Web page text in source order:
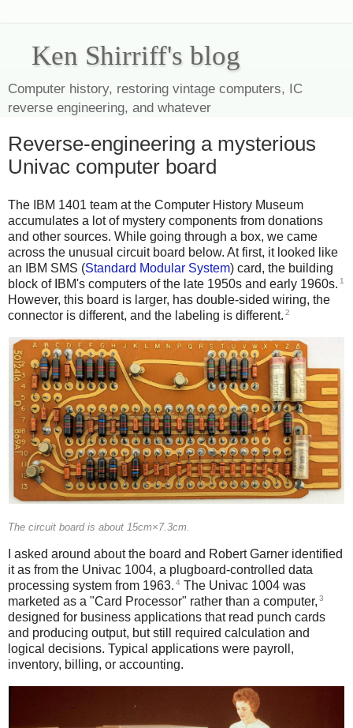
Ken Shirriff's blog
Computer history, restoring vintage computers, IC
reverse engineering, and whatever
Reverse-engineering a mysterious
Univac computer board
The IBM 1401 team at the Computer History Museum
accumulates a lot of mystery components from donations
and other sources. While going through a box, we came
across the unusual circuit board below. At first, it looked like
an IBM SMS (Standard Modular System) card, the building
block of IBM's computers of the late 1950s and early 1960s. 1
However, this board is larger, has double-sided wiring, the
connector is different, and the labeling is different. 2
The circuit board is about 15cm×7.3cm.
I asked around about the board and Robert Garner identified
it as from the Univac 1004, a plugboard-controlled data
processing system from 1963. 4 The Univac 1004 was
marketed as a "Card Processor" rather than a computer, 3
designed for business applications that read punch cards
and producing output, but still required calculation and
logical decisions. Typical applications were payroll,
inventory, billing, or accounting.